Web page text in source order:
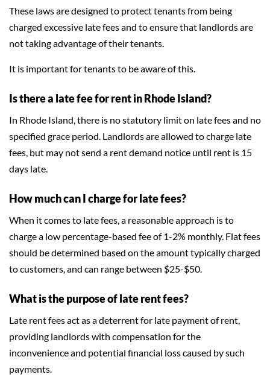
These laws are designed to protect tenants from being
charged excessive late fees and to ensure that landlords are
not taking advantage of their tenants.
It is important for tenants to be aware of this.
Is there a late fee for rent in Rhode Island?
In Rhode Island, there is no statutory limit on late fees and no
specified grace period. Landlords are allowed to charge late
fees, but may not send a rent demand notice until rent is 15
days late.
How much can I charge for late fees?
When it comes to late fees, a reasonable approach is to
charge a low percentage-based fee of 1-2% monthly. Flat fees
should be determined based on the amount typically charged
to customers, and can range between $25-$50.
What is the purpose of late rent fees?
Late rent fees act as a deterrent for late payment of rent,
providing landlords with compensation for the
inconvenience and potential financial loss caused by such
payments.